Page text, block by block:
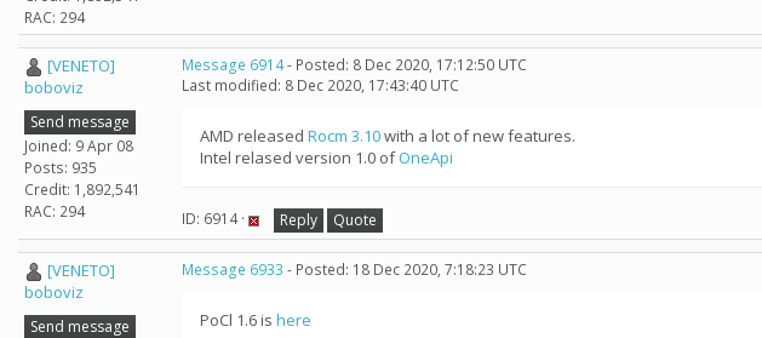
RAC: 294
[VENETO]
boboviz
Send message
Joined: 9 Apr 08
Posts: 935
Credit: 1,892,541
RAC: 294
Message 6914- Posted: 8 Dec 2020, 17:12:50 UTC
Last modified: 8 Dec 2020, 17:43:40 UTC
AMD released Rocm 3.10with a lot of new features.
Intel relased version 1.0 ofOneApi
ID: 6914 · Reply Quote
[VENETO]
boboviz
Send message
Message 6933 - Posted: 18 Dec 2020, 7:18:23 UTC
PoCl 1.6 is here